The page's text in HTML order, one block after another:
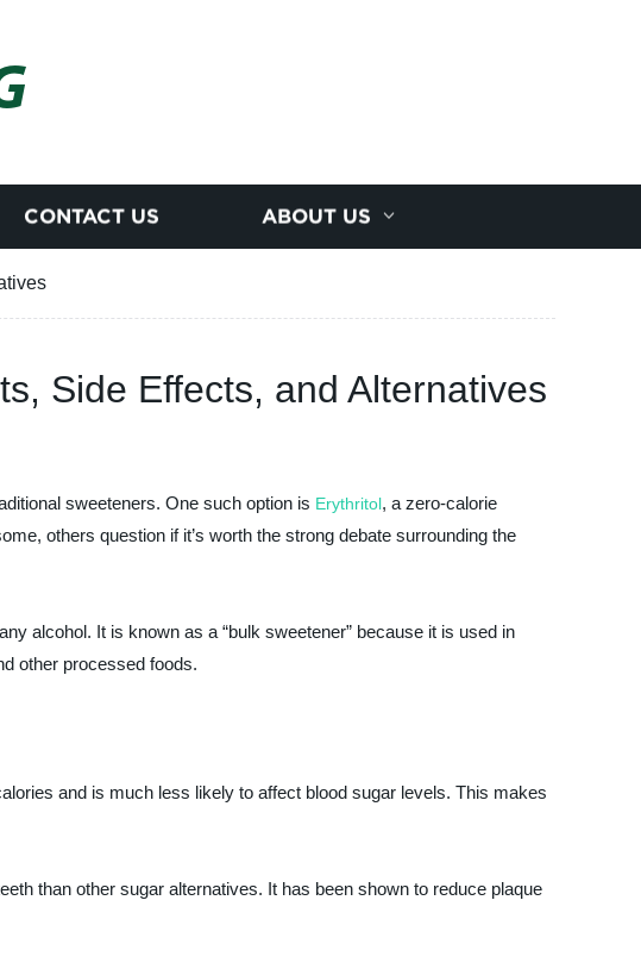
CONTACT US ABOUT US
Side Effects, and Alternatives
sweeteners. One such option is Erythritol, a zero-calorie
others question if it’s worth the strong debate surrounding the
alcohol. It is known as a “bulk sweetener” because it is used in
other processed foods.
and is much less likely to affect blood sugar levels. This makes
than other sugar alternatives. It has been shown to reduce plaque